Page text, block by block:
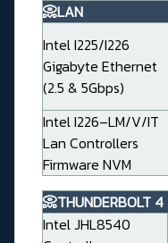
📀LAN
Intel I225/I226
Gigabyte Ethernet
(2.5 & 5Gbps)
Intel I226–LM/V/IT
Lan Controllers
Firmware NVM
📀THUNDERBOLT 4
Intel JHL8540